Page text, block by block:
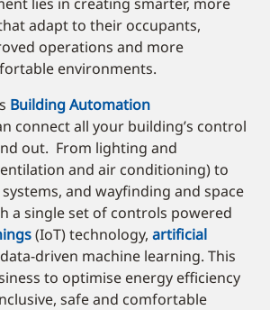
adapt to their occupants,
operations and more
environments.
Building Automation
connect all your building’s control
out. From lighting and
and air conditioning) to
systems, and wayfinding and space
a single set of controls powered
(IoT) technology, artificial
driven machine learning. This
to optimise energy efficiency
safe and comfortable